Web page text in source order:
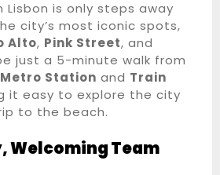
100
Lisbon is only steps away
city’s most iconic spots,
Alto, Pink Street, and
just a 5-minute walk from
Station and Train
it easy to explore the city
to the beach.
Welcoming Team